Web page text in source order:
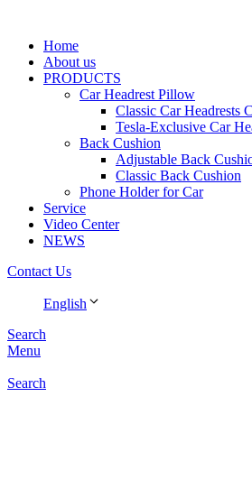
Home
About us
PRODUCTS
Car Headrest Pillow
Classic Car Headrests
Tesla-Exclusive Car
Back Cushion
Adjustable Back
Classic Back Cushion
Phone Holder for Car
Service
Video Center
NEWS
Contact Us
English
Search
Menu
Search